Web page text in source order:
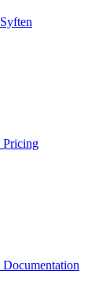
Syften
Pricing
Documentation